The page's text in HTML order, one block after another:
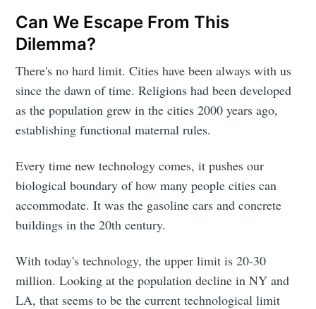
Can We Escape From This
Dilemma?
There's no hard limit. Cities have been always with us
since the dawn of time. Religions had been developed
as the population grew in the cities 2000 years ago,
establishing functional maternal rules.
Every time new technology comes, it pushes our
biological boundary of how many people cities can
accommodate. It was the gasoline cars and concrete
buildings in the 20th century.
With today's technology, the upper limit is 20-30
million. Looking at the population decline in NY and
LA, that seems to be the current technological limit